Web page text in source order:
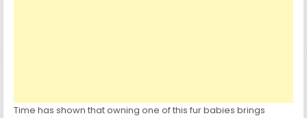
Time has shown that owning one of this fur babies brings